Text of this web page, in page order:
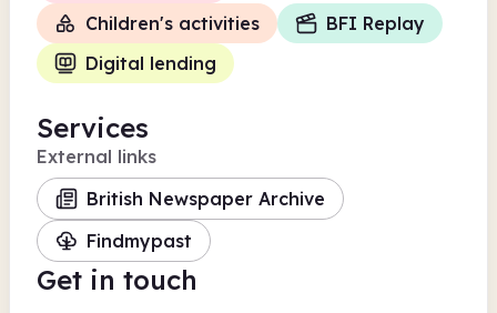
Children's activities
BFI Replay
Digital lending
Services
External links
British Newspaper Archive
Findmypast
Get in touch